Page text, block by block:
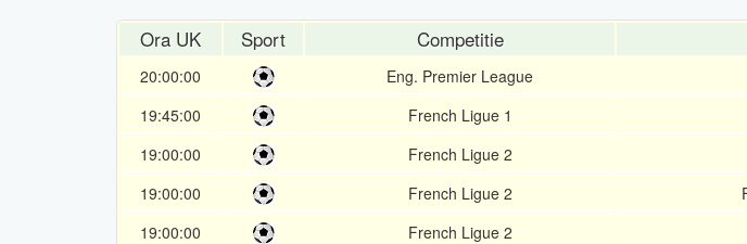
Ora UK Sport Competitie
20:00:00 Eng. Premier League
19:45:00
French Ligue 1
19:00:00
French Ligue 2
19:00:00
French Ligue 2
19:00:00
French Ligue 2